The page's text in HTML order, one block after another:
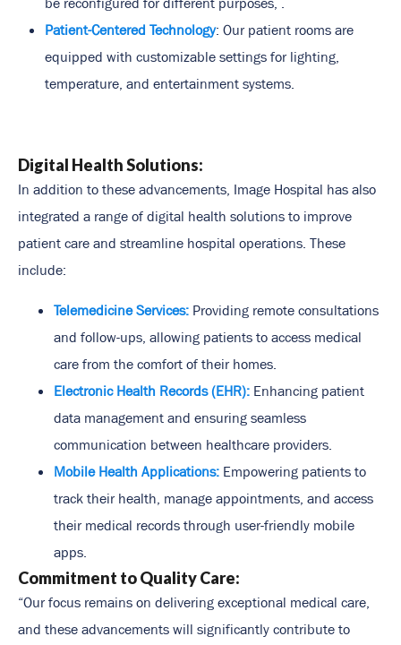
Patient-Centered Technology: Our patient rooms are
equipped with customizable settings for lighting,
temperature, and entertainment systems.
Digital Health Solutions:
In addition to these advancements, Image Hospital has also
integrated a range of digital health solutions to improve
patient care and streamline hospital operations. These
include:
Telemedicine Services: Providing remote consultations
and follow-ups, allowing patients to access medical
care from the comfort of their homes.
Electronic Health Records (EHR): Enhancing patient
data management and ensuring seamless
communication between healthcare providers.
Mobile Health Applications: Empowering patients to
track their health, manage appointments, and access
their medical records through user-friendly mobile
apps.
Commitment to Quality Care:
“Our focus remains on delivering exceptional medical care,
and these advancements will significantly contribute to